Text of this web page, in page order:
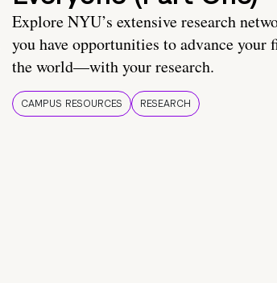
Explore NYU’s extensive research
you have opportunities to advance
the world—with your research.
CAMPUS RESOURCES RESEARCH